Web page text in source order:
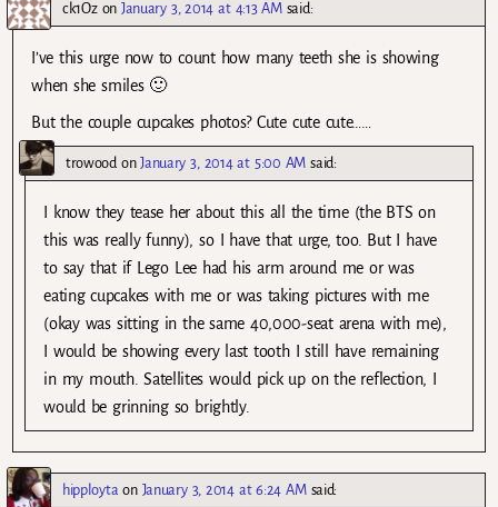
ck1OzonJanuary 3, 2014 at 4:13 AM said:
I’ve this urge now to count how many teeth she is showing
when she smiles 🙂
But the couple cupcakes photos? Cute cute cute……
trowoodonJanuary 3, 2014 at 5:00 AM said:
I know they tease her about this all the time (the BTS on
this was really funny), so I have that urge, too. But I have
to say that if Lego Lee had his arm around me or was
eating cupcakes with me or was taking pictures with me
(okay was sitting in the same 40,000-seat arena with me),
I would be showing every last tooth I still have remaining
in my mouth. Satellites would pick up on the reflection, I
would be grinning so brightly.
hipployta on January 3, 2014 at 6:24 AM said: